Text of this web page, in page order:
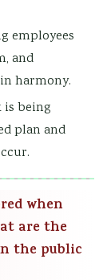
employees
and
harmony.
is being
plan and
when
are the
the public